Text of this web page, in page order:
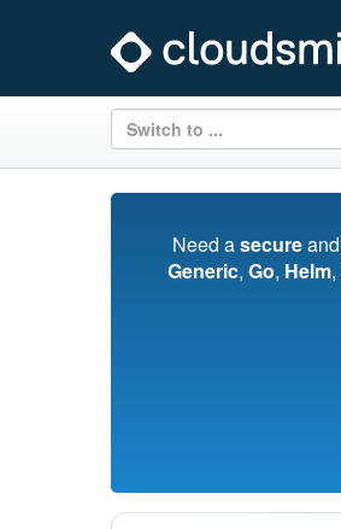
Switch to ...
Need asecureand
Generic, Go, Helm,